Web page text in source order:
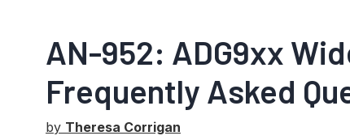
AN-952: ADG9xx
Frequently Asked
by Theresa Corrigan